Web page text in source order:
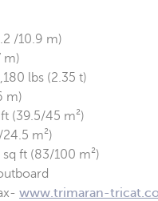
/10.9 m)
m)
lbs (2.35 t)
m)
(39.5/45 m²)
m²)
ft (83/100 m²)
www.trimaran-